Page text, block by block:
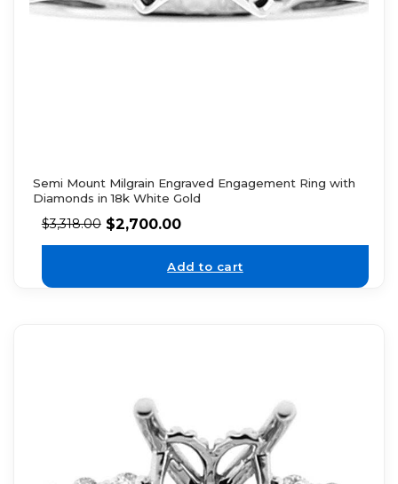
Semi Mount Milgrain Engraved Engagement Ring with
Diamonds in 18k White Gold
$3,318.00 $2,700.00
Add to cart